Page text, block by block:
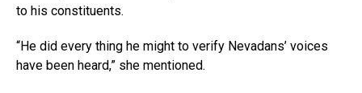
to his constituents.
“He did every thing he might to verify Nevadans’ voices
have been heard,” she mentioned.